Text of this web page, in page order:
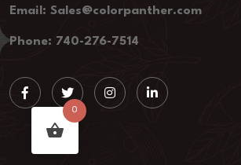
Email: Sales@colorpanther.com
Phone: 740-276-7514
0